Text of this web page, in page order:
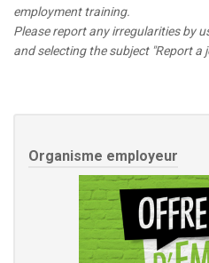
employment training.
Please report any irregularities by
and selecting the subject "Report a
Organisme employeur